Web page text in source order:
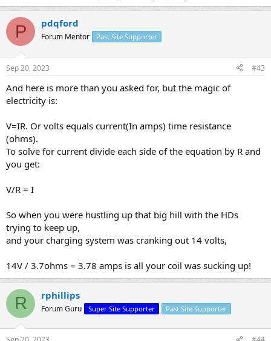
P pdqford
Forum Mentor Past Site Supporter
Sep 20, 2023 #43
And here is more than you asked for, but the magic of
electricity is:
V=IR. Or volts equals current(In amps) time resistance
(ohms).
To solve for current divide each side of the equation by R and
you get:
V/R = I
So when you were hustling up that big hill with the HDs
trying to keep up,
and your charging system was cranking out 14 volts,
14V / 3.7ohms = 3.78 amps is all your coil was sucking up!
R rphillips
Forum Guru Super Site Supporter Past Site Supporter